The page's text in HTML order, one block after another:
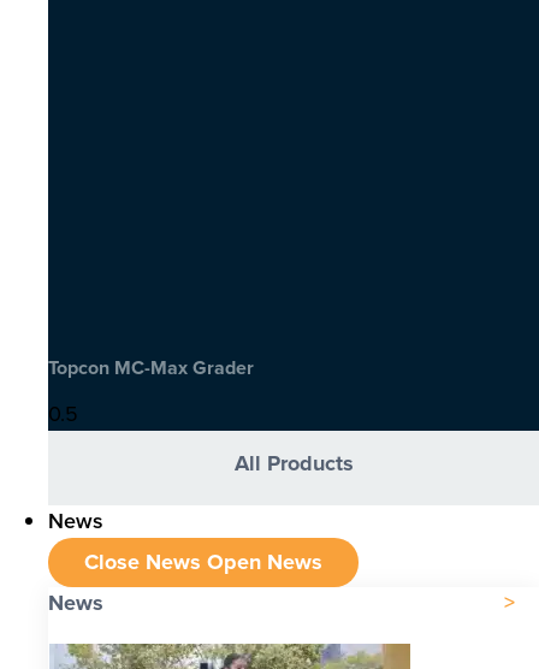
Topcon MC-Max Grader
All Products
News
Close News Open News
News